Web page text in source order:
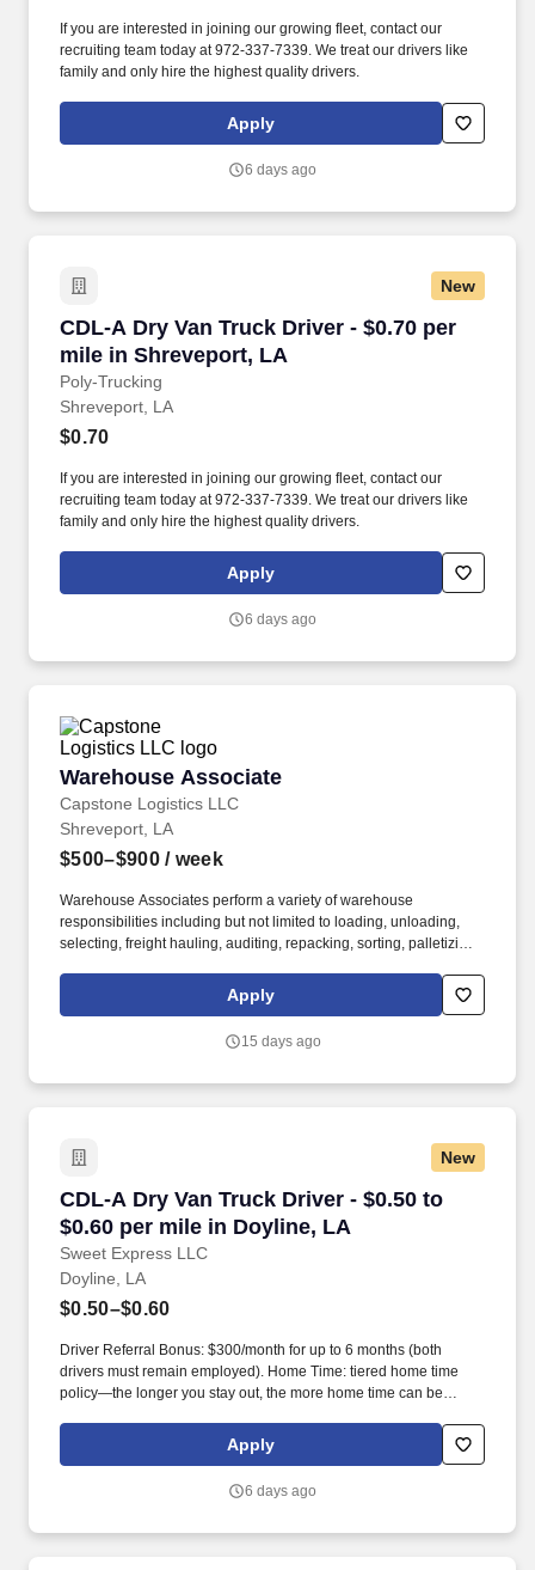
If you are interested in joining our growing fleet, contact our
recruiting team today at 972-337-7339. We treat our drivers like
family and only hire the highest quality drivers.
Apply
6 days ago
New
CDL-A Dry Van Truck Driver - $0.70 per
mile in Shreveport, LA
Poly-Trucking
CDL-A Dry Van Truck Driver - $0.70 per mile
Shreveport, LA
$0.70
If you are interested in joining our growing fleet, contact our
recruiting team today at 972-337-7339. We treat our drivers like
family and only hire the highest quality drivers.
Apply
6 days ago
Warehouse Associate
Capstone Logistics LLC
Warehouse Associate
Shreveport, LA
$500–$900/ week
Warehouse Associates perform a variety of warehouse
responsibilities including but not limited to loading, unloading,
selecting, freight hauling, auditing, repacking, sorting, palletizing,
leadership. Our team fully embraces a high-performance culture,
that inspires us to build strong relationships, challenge the status
Apply
15 days ago
New
CDL-A Dry Van Truck Driver - $0.50 to
$0.60 per mile in Doyline, LA
Sweet Express LLC
CDL-A Dry Van Truck Driver - $0.50 to $0.60
Doyline, LA
$0.50–$0.60
Driver Referral Bonus: $300/month for up to 6 months (both
drivers must remain employed). Home Time: tiered home time
policy—the longer you stay out, the more home time can be
Apply
6 days ago